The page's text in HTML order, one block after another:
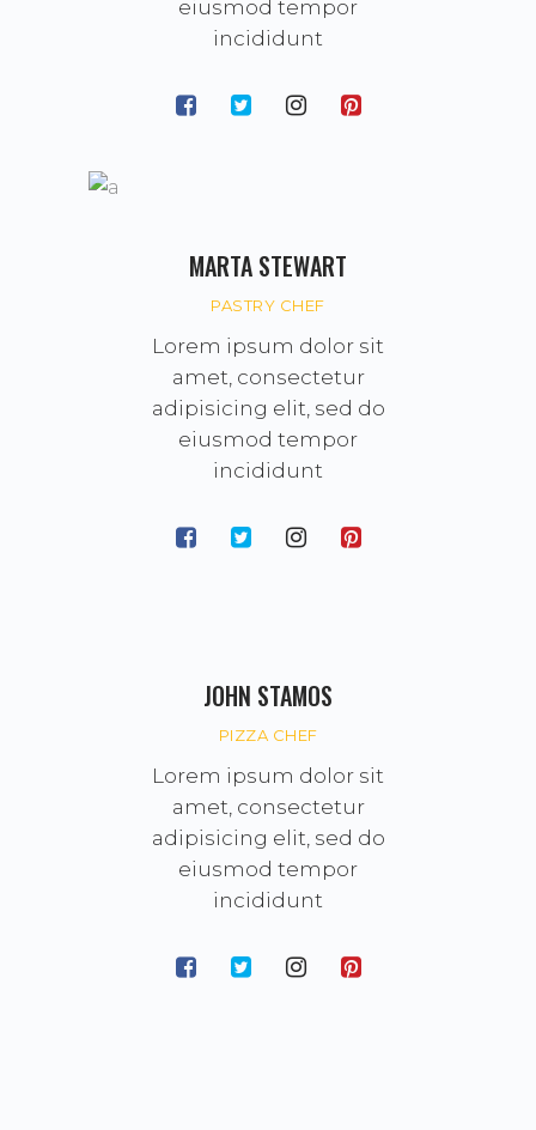
eiusmod tempor
incididunt
MARTA STEWART
PASTRY CHEF
Lorem ipsum dolor sit
amet, consectetur
adipisicing elit, sed do
eiusmod tempor
incididunt
JOHN STAMOS
PIZZA CHEF
Lorem ipsum dolor sit
amet, consectetur
adipisicing elit, sed do
eiusmod tempor
incididunt